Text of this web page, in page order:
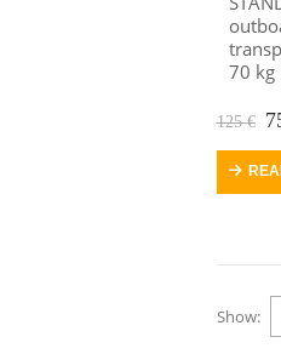
70 kg
125€
Show: